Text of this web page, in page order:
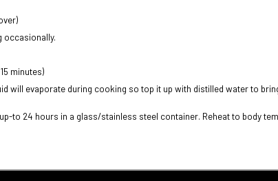
occasionally.
minutes)
will evaporate during cooking so top it up with distilled water to
to 24 hours in a glass/stainless steel container. Reheat to body